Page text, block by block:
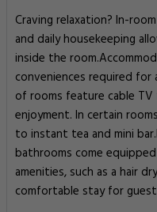
Craving relaxation? In-
and daily housekeeping
inside the
conveniences required
of rooms feature cable
enjoyment. In certain
to instant tea and mini
bathrooms come
amenities, such as a hair
comfortable stay for